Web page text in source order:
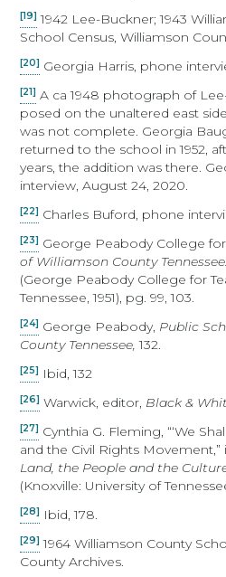
[19] 1942 Lee-Buckner; 1943
School Census, Williamson
[20] Georgia Harris, phone
[21] A ca 1948 photograph of
posed on the unaltered east
was not complete. Georgia
returned to the school in 1952,
years, the addition was there.
interview, August 24, 2020.
[22] Charles Buford, phone
[23] George Peabody College for
of Williamson County
(George Peabody College for
Tennessee, 1951), pg. 99, 103.
[24] George Peabody, Public
County Tennessee, 132.
[25] Ibid, 132
[26] Warwick, editor, Black &
[27] Cynthia G. Fleming, “‘We
and the Civil Rights Movement,”
Land, the People and the
(Knoxville: University of
[28] Ibid, 178.
[29] 1964 Williamson County
County Archives.